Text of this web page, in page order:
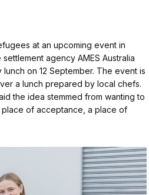
at an upcoming event in
agency AMES Australia
on 12 September. The event is
a lunch prepared by local chefs.
the idea stemmed from wanting to
place of acceptance, a place of